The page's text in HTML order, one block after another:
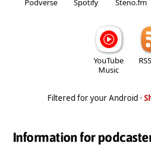
Podverse Spotify Steno.fm
YouTube
Music
Filtered for your Android ·
Information for